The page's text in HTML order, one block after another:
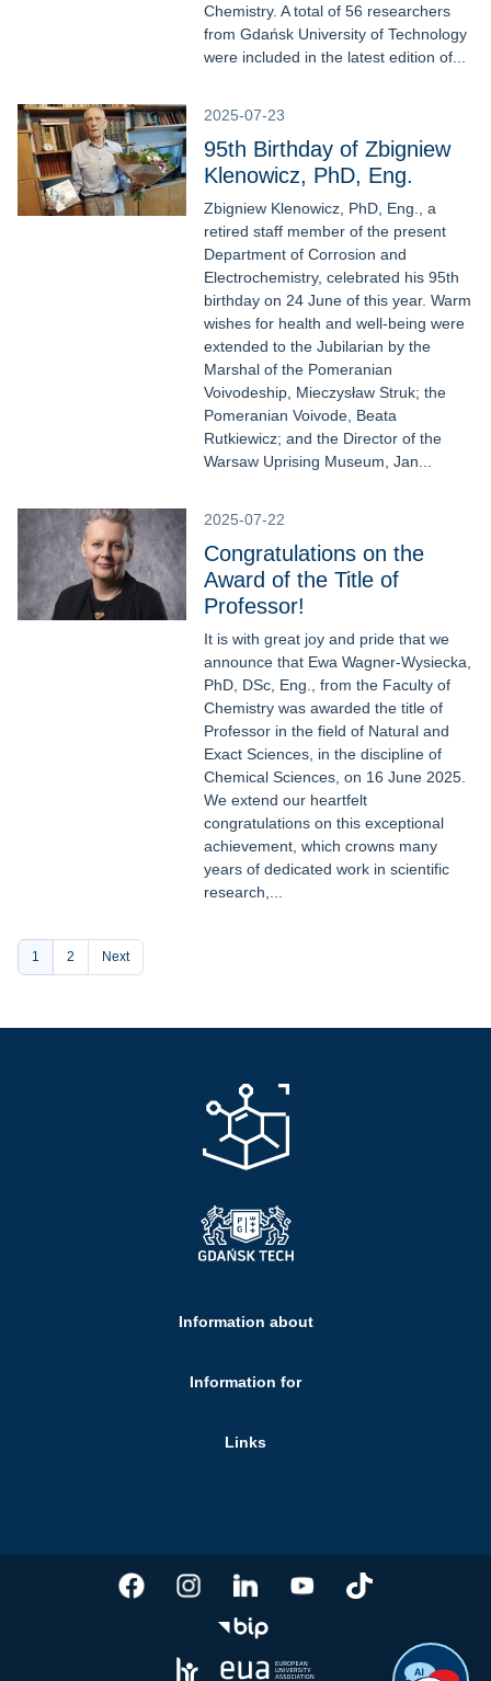
Chemistry. A total of 56 researchers
from Gdańsk University of Technology
were included in the latest edition of...
2025-07-23
95th Birthday of Zbigniew
Klenowicz, PhD, Eng.
Zbigniew Klenowicz, PhD, Eng., a
retired staff member of the present
Department of Corrosion and
Electrochemistry, celebrated his 95th
birthday on 24 June of this year. Warm
wishes for health and well-being were
extended to the Jubilarian by the
Marshal of the Pomeranian
Voivodeship, Mieczysław Struk; the
Pomeranian Voivode, Beata
Rutkiewicz; and the Director of the
Warsaw Uprising Museum, Jan...
2025-07-22
Congratulations on the
Award of the Title of
Professor!
It is with great joy and pride that we
announce that Ewa Wagner-Wysiecka,
PhD, DSc, Eng., from the Faculty of
Chemistry was awarded the title of
Professor in the field of Natural and
Exact Sciences, in the discipline of
Chemical Sciences, on 16 June 2025.
We extend our heartfelt
congratulations on this exceptional
achievement, which crowns many
years of dedicated work in scientific
research,...
Pagination
Current
page
1 Page
2 Next
Information about
Information for
Links